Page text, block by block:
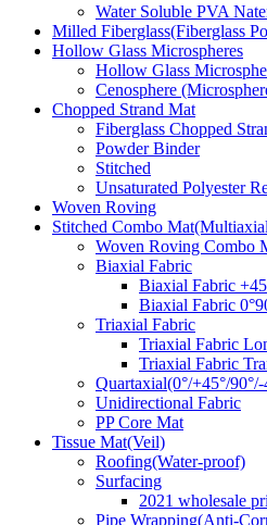
Water Soluble PVA
Milled Fiberglass(Fiberglass
Hollow Glass Microspheres
Hollow Glass
Cenosphere
Chopped Strand Mat
Fiberglass Chopped
Powder Binder
Stitched
Unsaturated Polyester
Woven Roving
Stitched Combo
Woven Roving Combo
Biaxial Fabric
Biaxial Fabric
Biaxial Fabric
Triaxial Fabric
Triaxial Fabric
Triaxial Fabric
Quartaxial(0°/+45°/90°/-
Unidirectional Fabric
PP Core Mat
Tissue Mat(Veil)
Roofing(Water-proof)
Surfacing
2021 wholesale
Pipe Wrapping(Anti-